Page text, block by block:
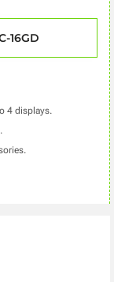
16GD
4 displays.